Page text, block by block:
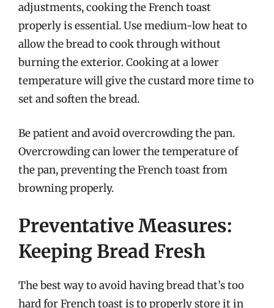
adjustments, cooking the French toast
properly is essential. Use medium-low heat to
allow the bread to cook through without
burning the exterior. Cooking at a lower
temperature will give the custard more time to
set and soften the bread.
Be patient and avoid overcrowding the pan.
Overcrowding can lower the temperature of
the pan, preventing the French toast from
browning properly.
Preventative Measures:
Keeping Bread Fresh
The best way to avoid having bread that’s too
hard for French toast is to properly store it in